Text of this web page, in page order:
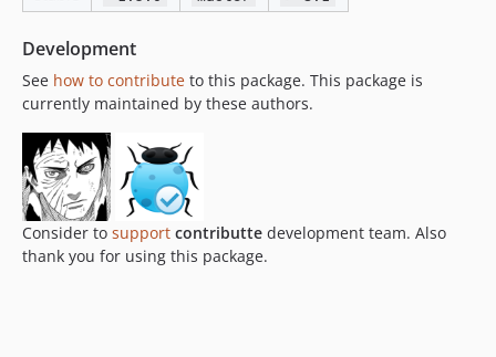
Development
See how to contribute to this package. This package is
currently maintained by these authors.
Consider to support contributte development team. Also
thank you for using this package.